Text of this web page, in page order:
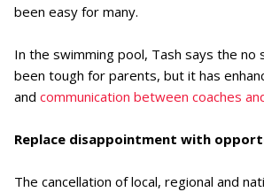
been easy for many.
In the swimming pool, Tash says the no
been tough for parents, but it has
and communication between coaches
Replace disappointment with
The cancellation of local, regional and